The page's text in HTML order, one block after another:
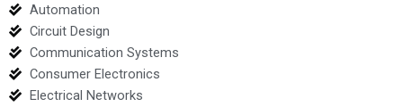
Automation
Circuit Design
Communication Systems
Consumer Electronics
Electrical Networks